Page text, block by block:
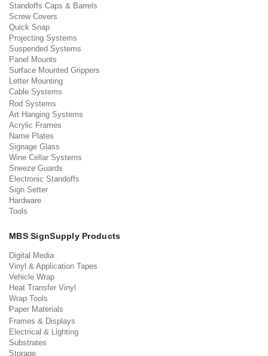
Standoffs Caps & Barrels
Screw Covers
Quick Snap
Projecting Systems
Suspended Systems
Panel Mounts
Surface Mounted Grippers
Letter Mounting
Cable Systems
Rod Systems
Art Hanging Systems
Acrylic Frames
Name Plates
Signage Glass
Wine Cellar Systems
Sneeze Guards
Electronic Standoffs
Sign Setter
Hardware
Tools
MBS SignSupply Products
Digital Media
Vinyl & Application Tapes
Vehicle Wrap
Heat Transfer Vinyl
Wrap Tools
Paper Materials
Frames & Displays
Electrical & Lighting
Substrates
Storage